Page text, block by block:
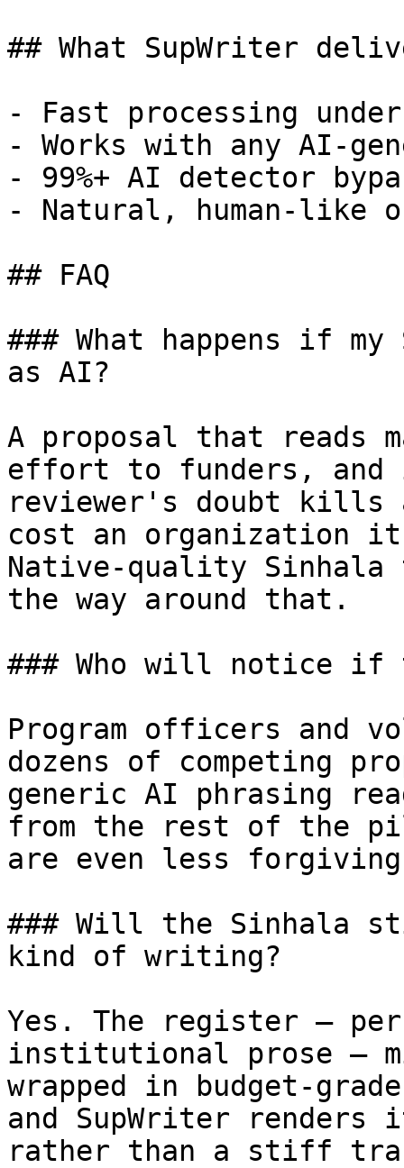
## What SupWriter
- Fast processing
- Works with any AI-
- 99%+ AI detector
- Natural, human-like
## FAQ
### What happens if
as AI?
A proposal that reads
effort to funders, and
reviewer's doubt kills
cost an organization
Native-quality
the way around that.
### Who will notice if
Program officers and
dozens of competing
generic AI phrasing
from the rest of the
are even less
### Will the Sinhala
kind of writing?
Yes. The register —
institutional prose —
wrapped in budget-
and SupWriter
rather than a stiff